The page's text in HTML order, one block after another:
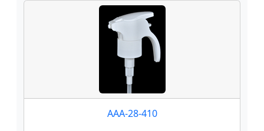
AAA-28-410